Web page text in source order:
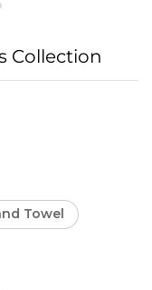
Collection
Towel